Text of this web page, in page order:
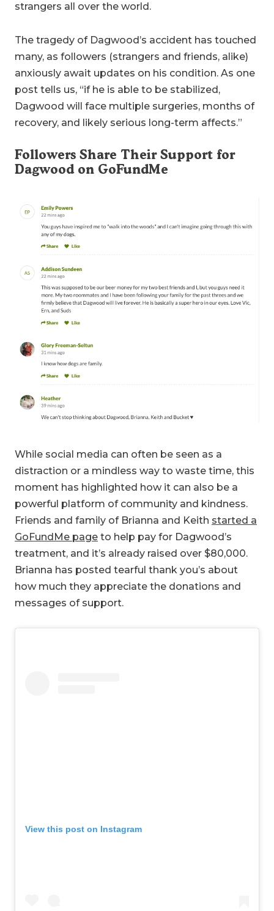
strangers all over the world.
The tragedy of Dagwood’s accident has touched
many, as followers (strangers and friends, alike)
anxiously await updates on his condition. As one
post tells us, “if he is able to be stabilized,
Dagwood will face multiple surgeries, months of
recovery, and likely serious long-term affects.”
Followers Share Their Support for
Dagwood on GoFundMe
While social media can often be seen as a
distraction or a mindless way to waste time, this
moment has highlighted how it can also be a
powerful platform of community and kindness.
Friends and family of Brianna and Keith started a
GoFundMe page to help pay for Dagwood’s
treatment, and it’s already raised over $80,000.
Brianna has posted tearful thank you’s about
how much they appreciate the donations and
messages of support.
View this post on Instagram